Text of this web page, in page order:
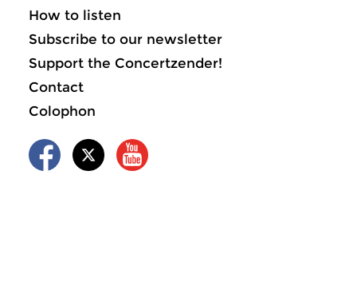
How to listen
Subscribe to our newsletter
Support the Concertzender!
Contact
Colophon